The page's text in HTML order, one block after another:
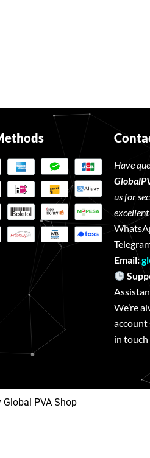
Have
us for
Email:
We’re
account
in
PVA Shop